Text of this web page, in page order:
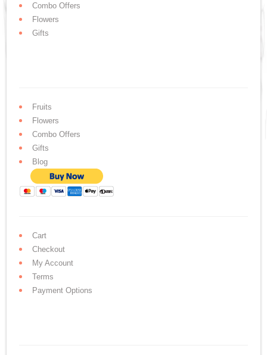
Combo Offers
Flowers
Gifts
Fruits
Flowers
Combo Offers
Gifts
Blog
Cart
Checkout
My Account
Terms
Payment Options